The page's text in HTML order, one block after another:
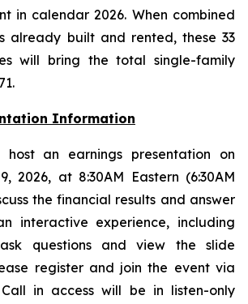
in calendar 2026. When combined
already built and rented, these 33
will bring the total single-family
Information
host an earnings presentation on
2026, at 8:30AM Eastern (6:30AM
the financial results and answer
interactive experience, including
questions and view the slide
register and join the event via
in access will be in listen-only